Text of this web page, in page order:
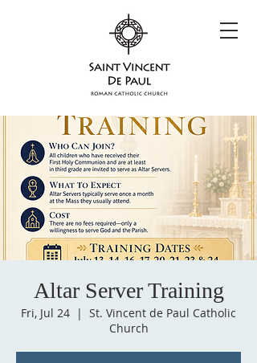
Altar Server Training
Fri, Jul 24
  |
St. Vincent de Paul Catholic
Church